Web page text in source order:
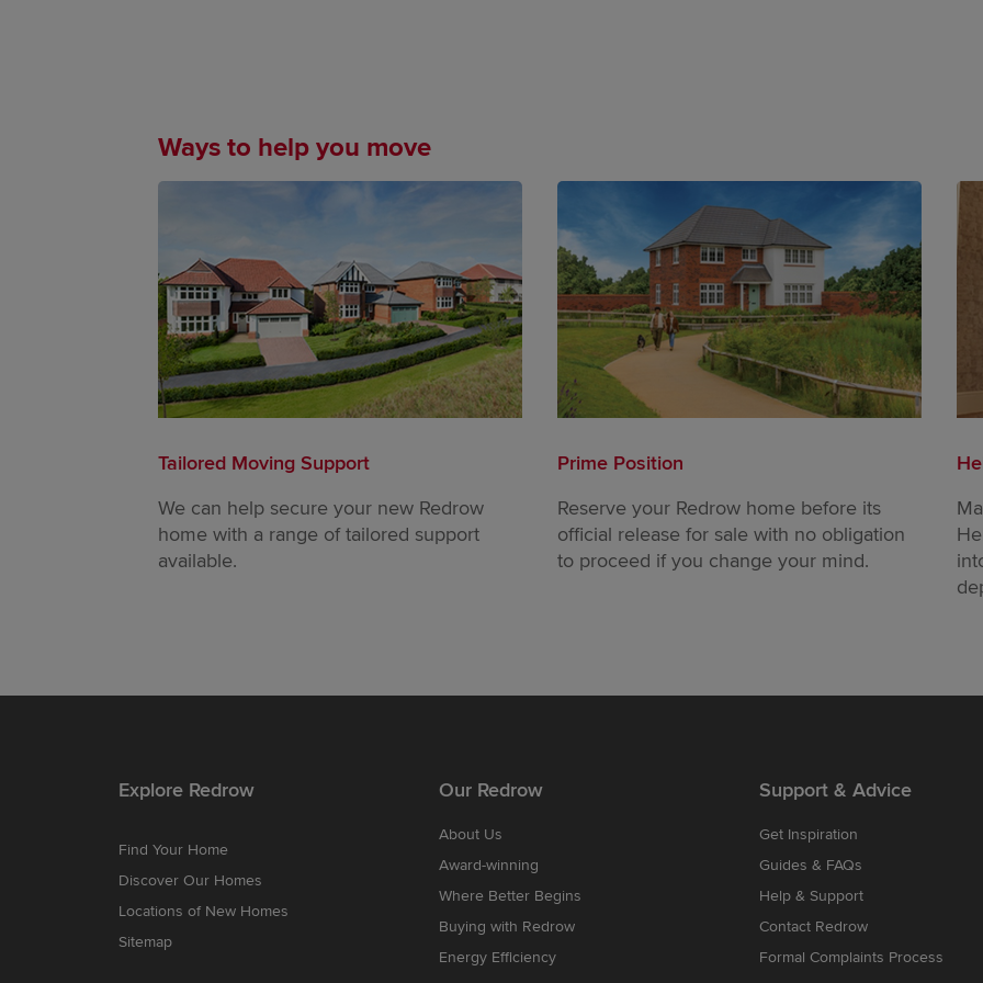
Ways to help you move
Tailored Moving Support
We can help secure your new Redrow
home with a range of tailored support
available.
Prime Position
Reserve your Redrow home before its
official release for sale with no obligation
to proceed if you change your mind.
Explore Redrow
Find Your Home
Discover Our Homes
Locations of New Homes
Sitemap
Our Redrow
About Us
Award-winning
Where Better Begins
Buying with Redrow
Energy Efficiency
Support & Advice
Get Inspiration
Guides & FAQs
Help & Support
Contact Redrow
Formal Complaints Process